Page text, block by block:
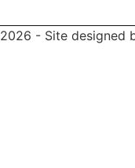
- Site designed